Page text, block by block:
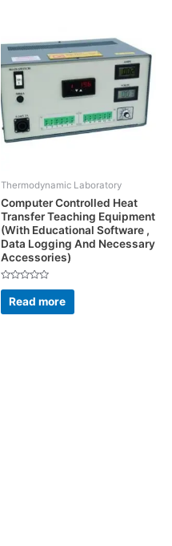
Thermodynamic Laboratory
Computer Controlled Heat
Transfer Teaching Equipment
(With Educational Software ,
Data Logging And Necessary
Accessories)
Rated
out
of
Read more